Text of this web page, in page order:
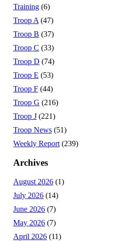
Training (6)
Troop A (47)
Troop B (37)
Troop C (33)
Troop D (74)
Troop E (53)
Troop F (44)
Troop G (216)
Troop J (221)
Troop News (51)
Weekly Report (239)
Archives
August 2026 (1)
July 2026 (14)
June 2026 (7)
May 2026 (7)
April 2026 (11)